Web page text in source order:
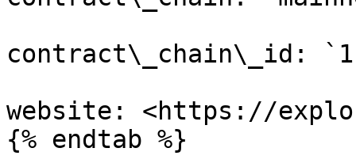
contract\_chain\_id:
website: <https://
{% endtab %}